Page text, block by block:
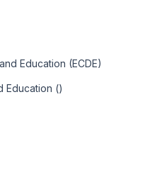
Education (ECDE)
Education ()